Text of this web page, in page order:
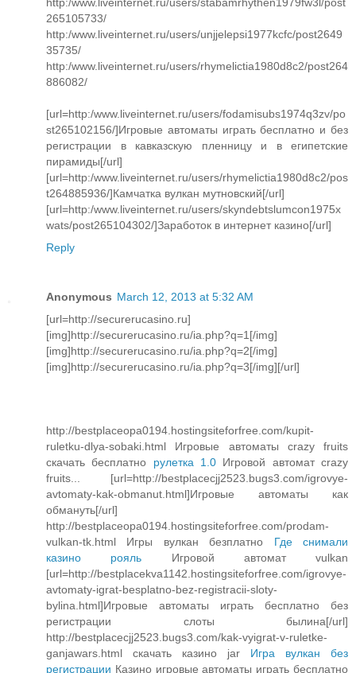
265105733/
http:/www.liveinternet.ru/users/unjjelepsi1977kcfc/post2649
35735/
http:/www.liveinternet.ru/users/rhymelictia1980d8c2/post264
886082/
[url=http:/www.liveinternet.ru/users/fodamisubs1974q3zv/po
st265102156/]Игровые автоматы играть бесплатно и без
регистрации в кавказскую пленницу и в египетские
пирамиды[/url]
[url=http:/www.liveinternet.ru/users/rhymelictia1980d8c2/pos
t264885936/]Камчатка вулкан мутновский[/url]
[url=http:/www.liveinternet.ru/users/skyndebtslumcon1975x
wats/post265104302/]Заработок в интернет казино[/url]
Reply
Anonymous March 12, 2013 at 5:32 AM
[url=http://securerucasino.ru]
[img]http://securerucasino.ru/ia.php?q=1[/img]
[img]http://securerucasino.ru/ia.php?q=2[/img]
[img]http://securerucasino.ru/ia.php?q=3[/img][/url]
http://bestplaceopa0194.hostingsiteforfree.com/kupit-
ruletku-dlya-sobaki.html Игровые автоматы crazy fruits
скачать бесплатно рулетка 1.0 Игровой автомат crazy
fruits... [url=http://bestplacecjj2523.bugs3.com/igrovye-
avtomaty-kak-obmanut.html]Игровые автоматы как
обмануть[/url]
http://bestplaceopa0194.hostingsiteforfree.com/prodam-
vulkan-tk.html Игры вулкан безплатно Где снимали
казино рояль Игровой автомат vulkan
[url=http://bestplacekva1142.hostingsiteforfree.com/igrovye-
avtomaty-igrat-besplatno-bez-registracii-sloty-
bylina.html]Игровые автоматы играть бесплатно без
регистрации слоты былина[/url]
http://bestplacecjj2523.bugs3.com/kak-vyigrat-v-ruletke-
ganjawars.html скачать казино jar Игра вулкан без
регистрации Казино игровые автоматы играть бесплатно